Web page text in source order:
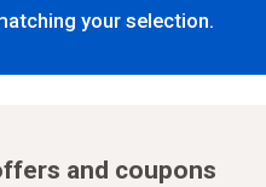
your selection.
and coupons